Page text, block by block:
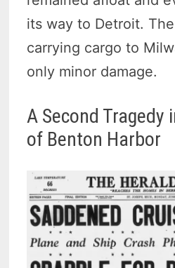
its way to Detroit. The
carrying cargo to
only minor damage.
A Second Tragedy
of Benton Harbor